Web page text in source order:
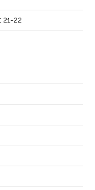
21-22